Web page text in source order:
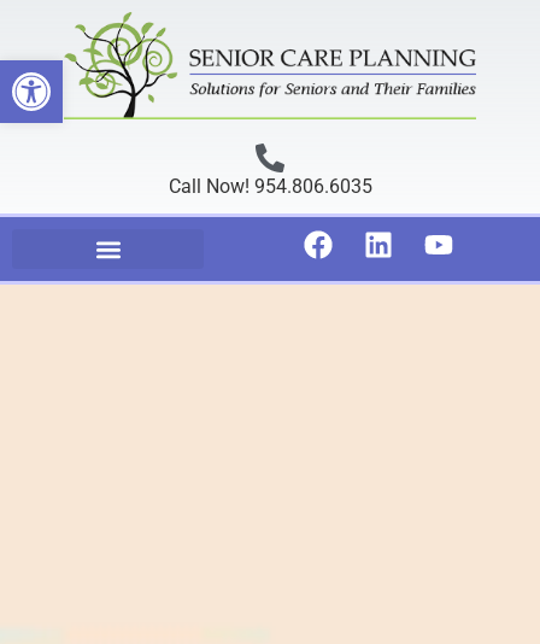
Open toolbar
Call Now! 954.806.6035